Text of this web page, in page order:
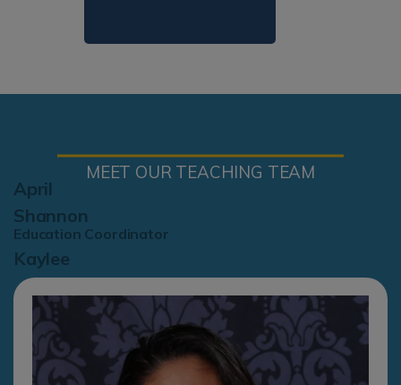
MEET OUR TEACHING TEAM
April
Shannon
Education Coordinator
Kaylee